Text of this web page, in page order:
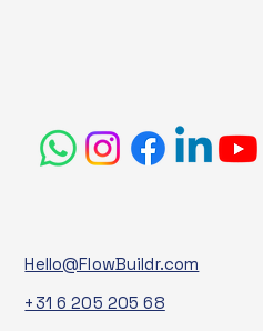
Hello@FlowBuildr.com
+31 6 205 205 68